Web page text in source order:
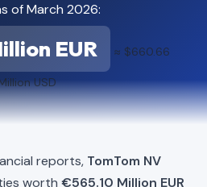
of March 2026:
EUR ≈ $660.66
USD
reports, TomTom NV
worth €565.10 Million EUR